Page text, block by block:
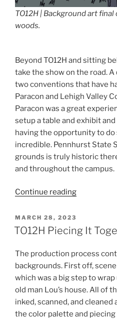
TO12H | Background art
woods.
Beyond TO12H and sitting
take the show on the road.
two conventions that have
Paracon and Lehigh Valley
Paracon was a great
setup a table and exhibit
having the opportunity to
incredible. Pennhurst State
grounds is truly historic
and throughout the campus.
Continue reading“TO12H
POSTED
ON
MARCH 28, 2023
TO12H Piecing It
The production process
backgrounds. First off,
which was a big step to
old man Lou’s house. All of
inked, scanned, and cleaned
the color palette and